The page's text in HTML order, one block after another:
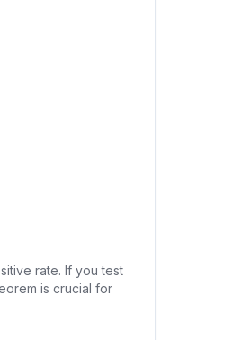
rate. If you test
is crucial for